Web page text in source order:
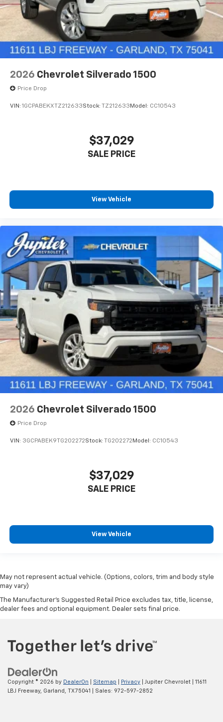
2026 Chevrolet Silverado 1500
Price Drop
VIN: 1GCPABEKXTZ212633Stock: TZ212633 Model: CC10543
$37,029
SALE PRICE
View Vehicle
2026 Chevrolet Silverado 1500
Price Drop
VIN: 3GCPABEK9TG202272Stock: TG202272 Model: CC10543
$37,029
SALE PRICE
View Vehicle
May not represent actual vehicle. (Options, colors, trim and body style
may vary)
The Manufacturer's Suggested Retail Price excludes tax, title, license,
dealer fees and optional equipment. Dealer sets final price.
Copyright © 2026 by DealerOn Sitemap Privacy | Jupiter Chevrolet
11611
LBJ Freeway, Garland, TX75041 | Sales: 972-597-2852